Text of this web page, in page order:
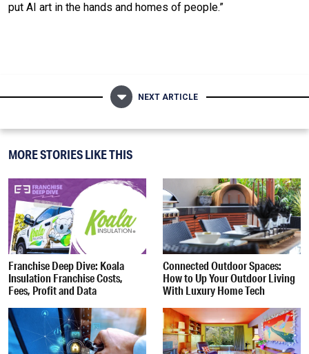
put AI art in the hands and homes of people.”
NEXT ARTICLE
MORE STORIES LIKE THIS
Franchise Deep Dive: Koala
Insulation Franchise Costs,
Fees, Profit and Data
Connected Outdoor Spaces:
How to Up Your Outdoor Living
With Luxury Home Tech